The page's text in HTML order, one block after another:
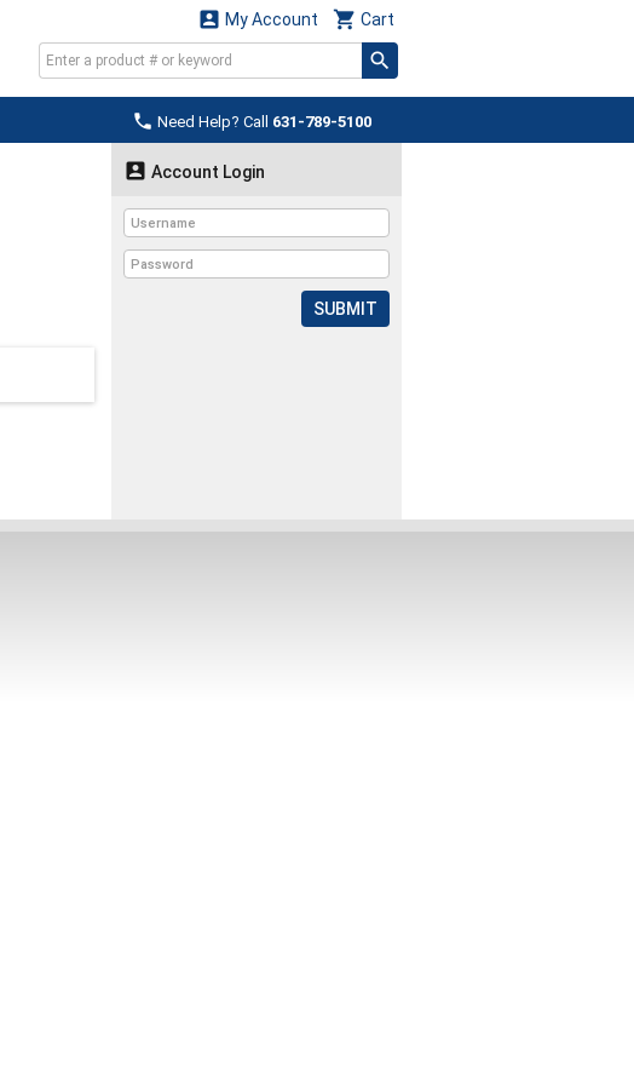
 Cart
 My Account
 Need Help? Call 631-789-5100
 Account Login
SUBMIT